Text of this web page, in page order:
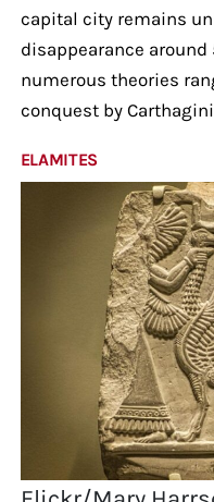
capital city remains
disappearance around
numerous theories
conquest by
ELAMITES